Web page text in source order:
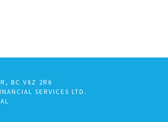
BC V6Z 2R6
SERVICES LTD.